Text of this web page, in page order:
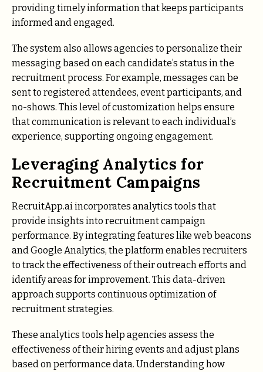
providing timely information that keeps participants
informed and engaged.
The system also allows agencies to personalize their
messaging based on each candidate’s status in the
recruitment process. For example, messages can be
sent to registered attendees, event participants, and
no-shows. This level of customization helps ensure
that communication is relevant to each individual’s
experience, supporting ongoing engagement.
Leveraging Analytics for
Recruitment Campaigns
RecruitApp.ai incorporates analytics tools that
provide insights into recruitment campaign
performance. By integrating features like web beacons
and Google Analytics, the platform enables recruiters
to track the effectiveness of their outreach efforts and
identify areas for improvement. This data-driven
approach supports continuous optimization of
recruitment strategies.
These analytics tools help agencies assess the
effectiveness of their hiring events and adjust plans
based on performance data. Understanding how